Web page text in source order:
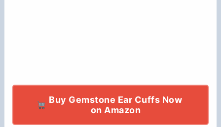
Buy Gemstone Ear Cuffs Now
on Amazon